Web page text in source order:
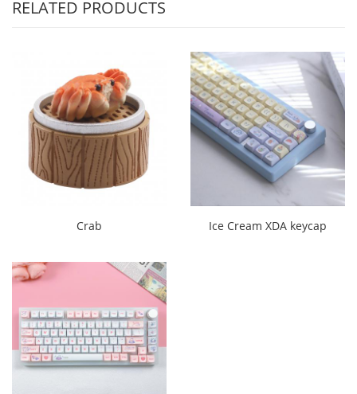
RELATED PRODUCTS
Crab Ice Cream XDA keycap